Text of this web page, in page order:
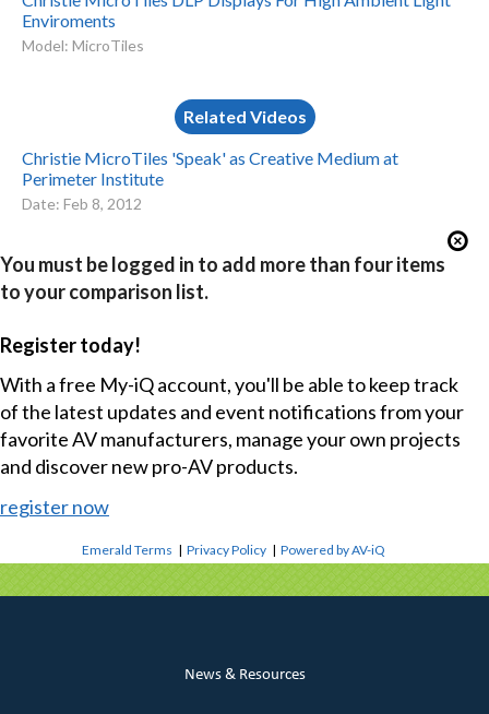
Enviroments
Model: MicroTiles
Related Videos
Christie MicroTiles 'Speak' as Creative Medium at
Perimeter Institute
Date: Feb 8, 2012
You must be logged in to add more than four items
to your comparison list.
Register today!
With a free My-iQ account, you'll be able to keep track
of the latest updates and event notifications from your
favorite AV manufacturers, manage your own projects
and discover new pro-AV products.
register now
Emerald Terms |Privacy Policy |Powered by AV-iQ
News & Resources